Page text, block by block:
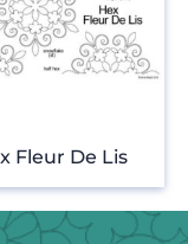
Fleur De Lis